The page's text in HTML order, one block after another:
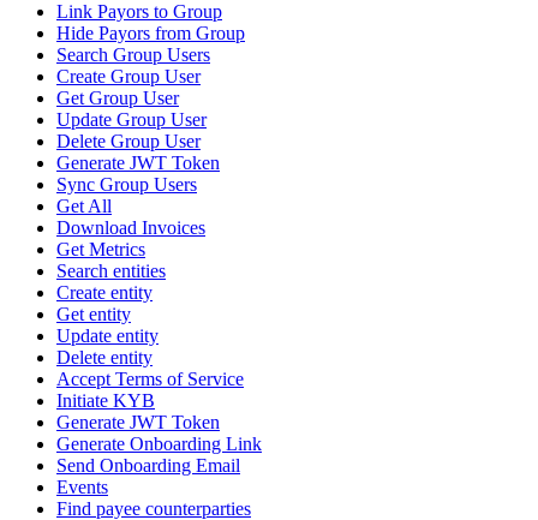
Link Payors to Group
Hide Payors from Group
Search Group Users
Create Group User
Get Group User
Update Group User
Delete Group User
Generate JWT Token
Sync Group Users
Get All
Download Invoices
Get Metrics
Search entities
Create entity
Get entity
Update entity
Delete entity
Accept Terms of Service
Initiate KYB
Generate JWT Token
Generate Onboarding Link
Send Onboarding Email
Events
Find payee counterparties